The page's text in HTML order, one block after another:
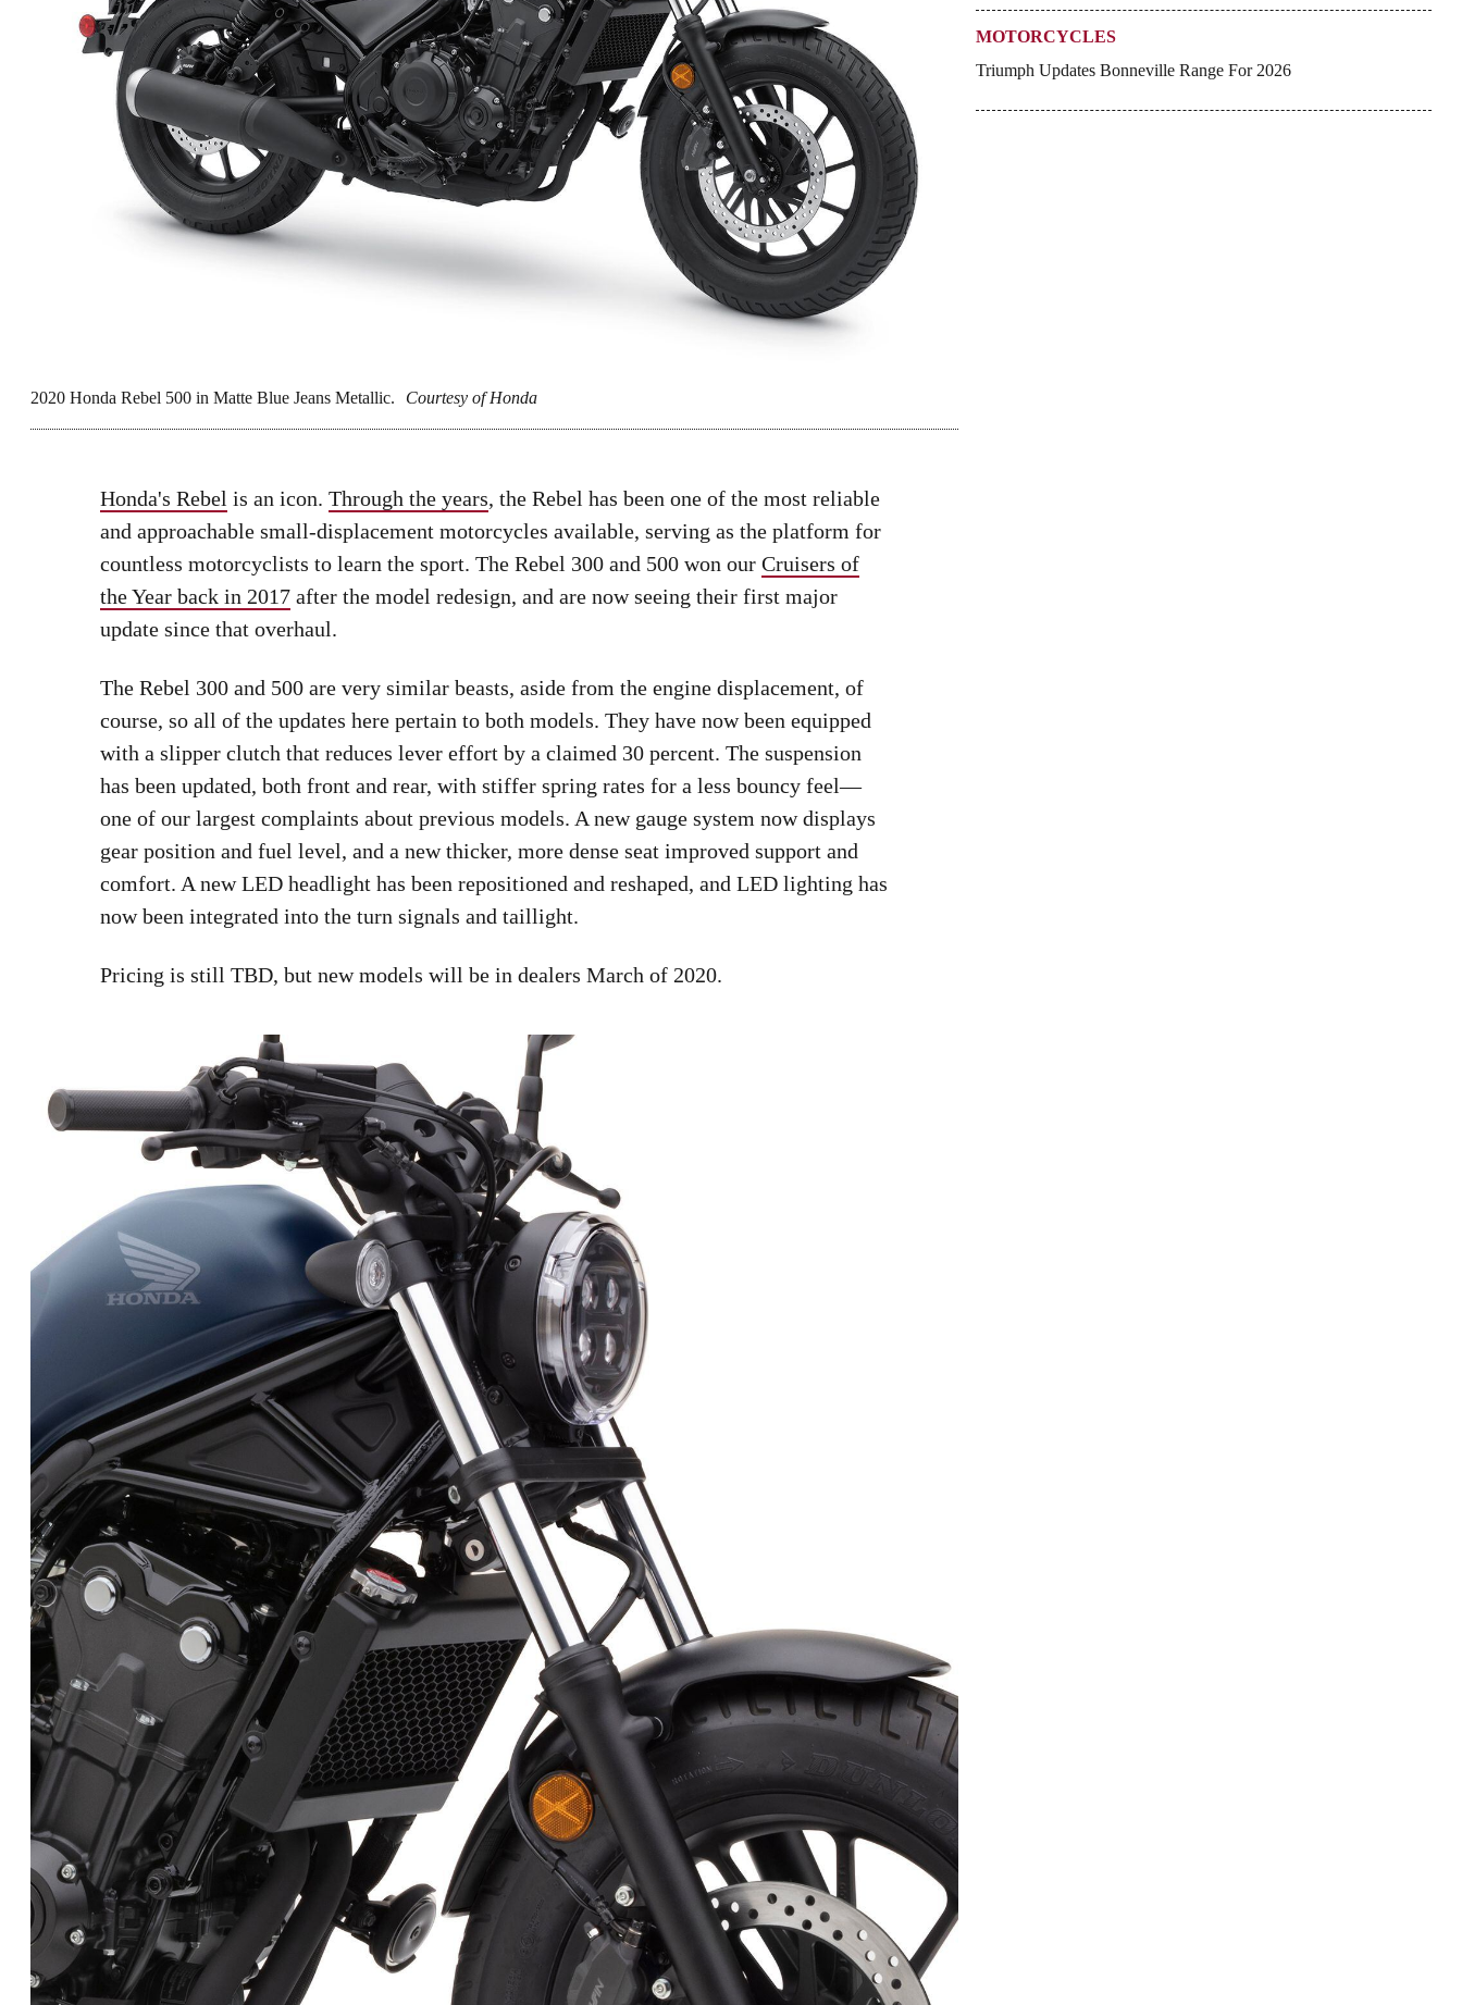
2020 Honda Rebel 500 in Matte Blue Jeans Metallic. Courtesy of Honda
Honda's Rebel is an icon. Through the years, the Rebel has been one of the most reliable
and approachable small-displacement motorcycles available, serving as the platform for
countless motorcyclists to learn the sport. The Rebel 300 and 500 won our Cruisers of
the Year back in 2017 after the model redesign, and are now seeing their first major
update since that overhaul.
The Rebel 300 and 500 are very similar beasts, aside from the engine displacement, of
course, so all of the updates here pertain to both models. They have now been equipped
with a slipper clutch that reduces lever effort by a claimed 30 percent. The suspension
has been updated, both front and rear, with stiffer spring rates for a less bouncy feel—
one of our largest complaints about previous models. A new gauge system now displays
gear position and fuel level, and a new thicker, more dense seat improved support and
comfort. A new LED headlight has been repositioned and reshaped, and LED lighting has
now been integrated into the turn signals and taillight.
Pricing is still TBD, but new models will be in dealers March of 2020.
MOTORCYCLES
Triumph Updates Bonneville Range For 2026